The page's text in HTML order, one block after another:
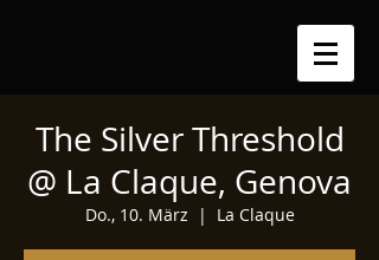
The Silver Threshold
@ La Claque, Genova
Do., 10. März
  |
La Claque